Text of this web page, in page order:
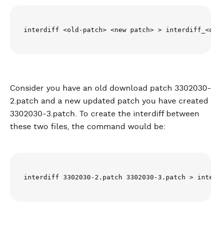
interdiff <old-patch> <new patch> > interdiff_<old-
Consider you have an old download patch 3302030-
2.patch and a new updated patch you have created
3302030-3.patch. To create the interdiff between
these two files, the command would be:
interdiff 3302030-2.patch 3302030-3.patch >